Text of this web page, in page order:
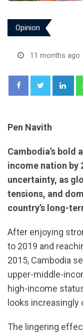
Opinion
11 months ago
Pen Navith
Cambodia’s bold
income nation by
uncertainty, as
tensions, and
country’s long-
After enjoying
to 2019 and
2015, Cambodia
upper-middle-
high-income
looks increasingly
The lingering